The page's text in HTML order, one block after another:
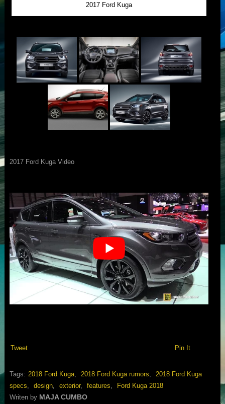
2017 Ford Kuga
2017 Ford Kuga Video
Tweet Pin It
Tags: 2018 Ford Kuga, 2018 Ford Kuga rumors,
2018 Ford Kuga
specs, design, exterior, features,
Ford Kuga 2018
Writen by MAJA CUMBO